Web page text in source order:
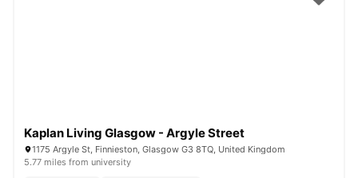
Kaplan Living Glasgow - Argyle Street
1175 Argyle St, Finnieston, Glasgow G3 8TQ, United Kingdom
5.77 miles from university